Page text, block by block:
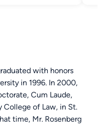
with honors
in 1996. In 2000,
Cum Laude,
College of Law, in St.
time, Mr. Rosenberg